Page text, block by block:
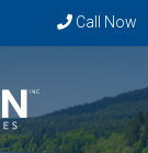
Call Now